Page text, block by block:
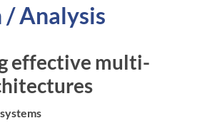
Analysis
effective multi-